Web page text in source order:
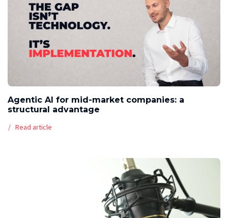
Agentic AI for mid-market companies: a
structural advantage
Read article